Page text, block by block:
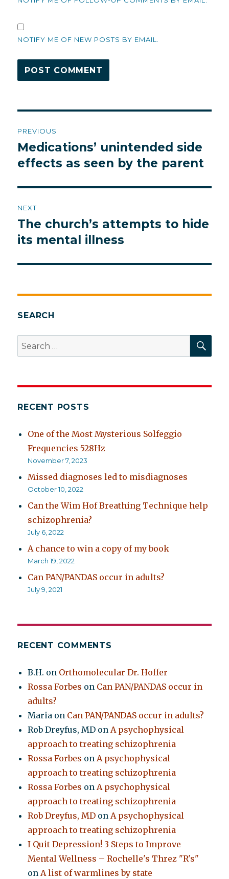
NOTIFY ME OF NEW POSTS BY EMAIL.
navigation
PREVIOUS
Previous
post:
Medications’ unintended side
effects as seen by the parent
NEXT
Next
post:
The church’s attempts to hide
its mental illness
SEARCH
Search
for:
RECENT POSTS
One of the Most Mysterious Solfeggio
Frequencies 528Hz
November 7, 2023
Missed diagnoses led to misdiagnoses
October 10, 2022
Can the Wim Hof Breathing Technique help
schizophrenia?
July 6, 2022
A chance to win a copy of my book
March 19, 2022
Can PAN/PANDAS occur in adults?
July 9, 2021
RECENT COMMENTS
B.H. on Orthomolecular Dr. Hoffer
Rossa Forbes on Can PAN/PANDAS occur in
adults?
Maria on Can PAN/PANDAS occur in adults?
Rob Dreyfus, MD onA psychophysical
approach to treating schizophrenia
Rossa Forbes onA psychophysical
approach to treating schizophrenia
Rossa Forbes onA psychophysical
approach to treating schizophrenia
Rob Dreyfus, MD onA psychophysical
approach to treating schizophrenia
I Quit Depression! 3 Steps to Improve
Mental Wellness – Rochelle's Threz "R's"
onA list of warmlines by state